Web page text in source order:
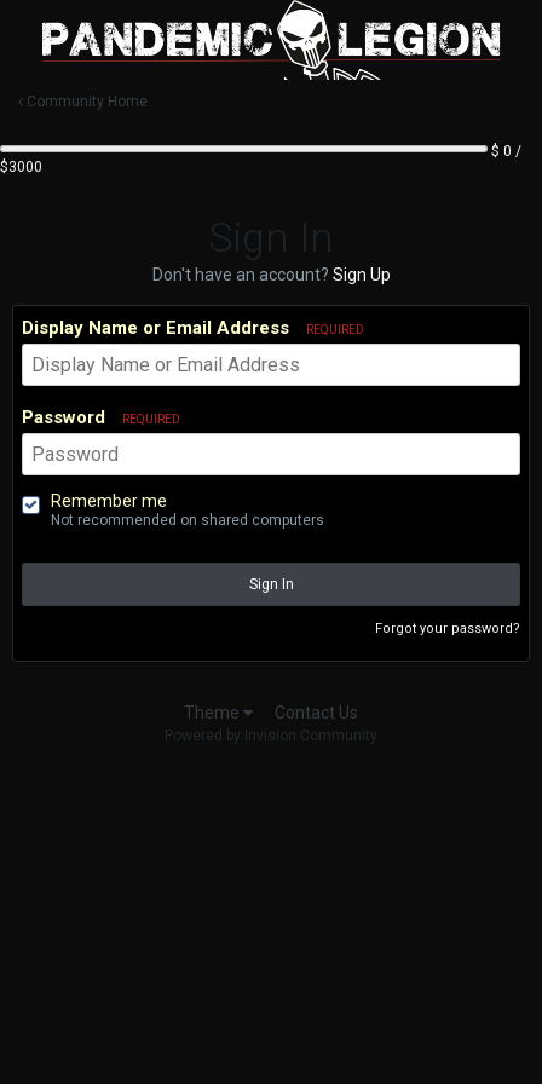
Community Home
$ 0 /
$3000
Sign In
Don't have an account? Sign Up
Display Name or Email Address REQUIRED
Password REQUIRED
Remember me
Not recommended on shared computers
Sign In
Forgot your password?
Theme Contact Us
Powered by Invision Community